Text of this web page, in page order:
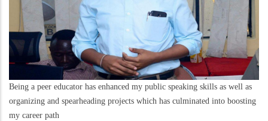
Being a peer educator has enhanced my public speaking skills as well as
organizing and spearheading projects which has culminated into boosting
my career path